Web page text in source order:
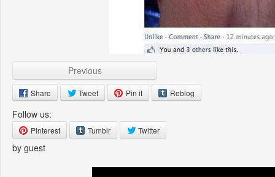
Previous
Share Tweet Pin it Reblog
Follow us:
Pinterest Tumblr Twitter
by guest